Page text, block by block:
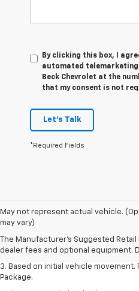
By clicking this box, I
automated
Beck Chevrolet at the
that my consent is not
Let's Talk
*Required Fields
May not represent actual vehicle.
may vary)
The Manufacturer's Suggested
dealer fees and optional equipment.
1. The Manufacturer’s Suggested
dealer fees and optional equipment.
2. On a closed course only. Based on
available Z07 Performance Package.
3. Based on initial vehicle movement.
Package.